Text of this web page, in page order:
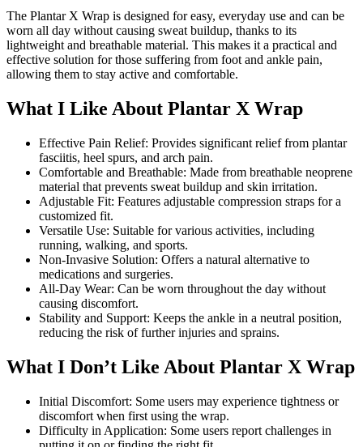
The Plantar X Wrap is designed for easy, everyday use and can be
worn all day without causing sweat buildup, thanks to its
lightweight and breathable material. This makes it a practical and
effective solution for those suffering from foot and ankle pain,
allowing them to stay active and comfortable.
What I Like About Plantar X Wrap
Effective Pain Relief: Provides significant relief from plantar
fasciitis, heel spurs, and arch pain.
Comfortable and Breathable: Made from breathable neoprene
material that prevents sweat buildup and skin irritation.
Adjustable Fit: Features adjustable compression straps for a
customized fit.
Versatile Use: Suitable for various activities, including
running, walking, and sports.
Non-Invasive Solution: Offers a natural alternative to
medications and surgeries.
All-Day Wear: Can be worn throughout the day without
causing discomfort.
Stability and Support: Keeps the ankle in a neutral position,
reducing the risk of further injuries and sprains.
What I Don’t Like About Plantar X Wrap
Initial Discomfort: Some users may experience tightness or
discomfort when first using the wrap.
Difficulty in Application: Some users report challenges in